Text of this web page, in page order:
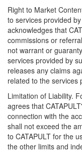
Right to Market
to services provided
acknowledges that
commissions or
not warrant or
services provided by
releases any claims
related to the services
Limitation of Liability.
agrees that
connection with the
shall not exceed the
to CATAPULT for the
the other limits and